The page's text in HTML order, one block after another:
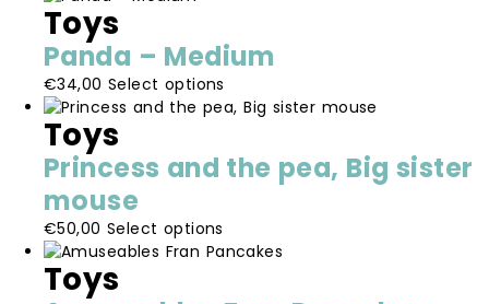
page
be
chosen
on
the
page
Toys
Panda – Medium
€34,00 Select options
product
variants.
may
Toys
Princess and the pea, Big sister
mouse
€50,00 Select options
product
Toys